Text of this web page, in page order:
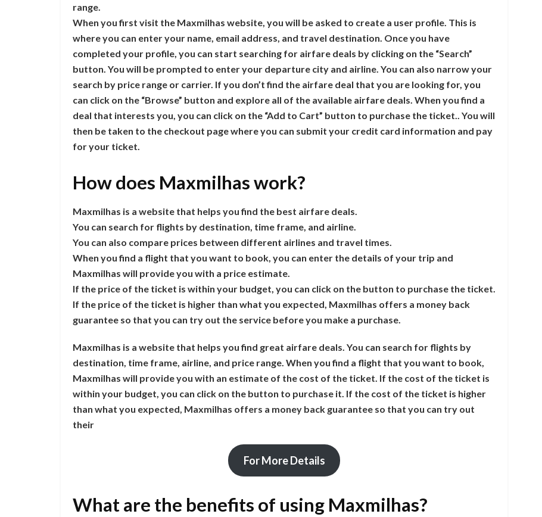
range.
When you first visit the Maxmilhas website, you will be asked to create a user profile. This is
where you can enter your name, email address, and travel destination. Once you have
completed your profile, you can start searching for airfare deals by clicking on the “Search”
button. You will be prompted to enter your departure city and airline. You can also narrow your
search by price range or carrier. If you don’t find the airfare deal that you are looking for, you
can click on the “Browse” button and explore all of the available airfare deals. When you find a
deal that interests you, you can click on the “Add to Cart” button to purchase the ticket.. You will
then be taken to the checkout page where you can submit your credit card information and pay
for your ticket.
How does Maxmilhas work?
Maxmilhas is a website that helps you find the best airfare deals.
You can search for flights by destination, time frame, and airline.
You can also compare prices between different airlines and travel times.
When you find a flight that you want to book, you can enter the details of your trip and
Maxmilhas will provide you with a price estimate.
If the price of the ticket is within your budget, you can click on the button to purchase the ticket.
If the price of the ticket is higher than what you expected, Maxmilhas offers a money back
guarantee so that you can try out the service before you make a purchase.
Maxmilhas is a website that helps you find great airfare deals. You can search for flights by
destination, time frame, airline, and price range. When you find a flight that you want to book,
Maxmilhas will provide you with an estimate of the cost of the ticket. If the cost of the ticket is
within your budget, you can click on the button to purchase it. If the cost of the ticket is higher
than what you expected, Maxmilhas offers a money back guarantee so that you can try out
their
For More Details
What are the benefits of using Maxmilhas?